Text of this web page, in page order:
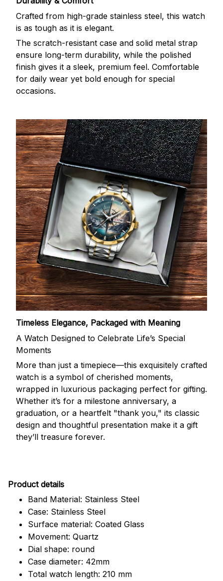
Crafted from high-grade stainless steel, this watch
is as tough as it is elegant.
The scratch-resistant case and solid metal strap
ensure long-term durability, while the polished
finish gives it a sleek, premium feel. Comfortable
for daily wear yet bold enough for special
occasions.
Timeless Elegance, Packaged with Meaning
A Watch Designed to Celebrate Life’s Special
Moments
More than just a timepiece—this exquisitely crafted
watch is a symbol of cherished moments,
wrapped in luxurious packaging perfect for gifting.
Whether it’s for a milestone anniversary, a
graduation, or a heartfelt "thank you," its classic
design and thoughtful presentation make it a gift
they’ll treasure forever.
Product details
Band Material: Stainless Steel
Case: Stainless Steel
Surface material: Coated Glass
Movement: Quartz
Dial shape: round
Case diameter: 42mm
Total watch length: 210 mm